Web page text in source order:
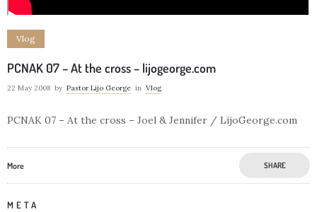
Vlog
PCNAK 07 – At the cross – lijogeorge.com
22 May 2008 by Pastor Lijo George in Vlog
PCNAK 07 – At the cross – Joel & Jennifer / LijoGeorge.com
More SHARE
META